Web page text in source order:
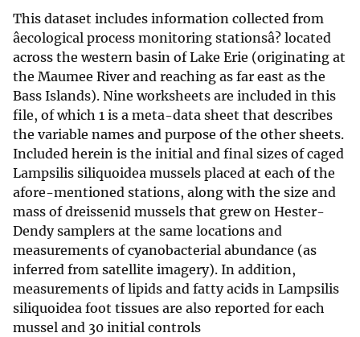
This dataset includes information collected from
âecological process monitoring stationsâ? located
across the western basin of Lake Erie (originating at
the Maumee River and reaching as far east as the
Bass Islands). Nine worksheets are included in this
file, of which 1 is a meta-data sheet that describes
the variable names and purpose of the other sheets.
Included herein is the initial and final sizes of caged
Lampsilis siliquoidea mussels placed at each of the
afore-mentioned stations, along with the size and
mass of dreissenid mussels that grew on Hester-
Dendy samplers at the same locations and
measurements of cyanobacterial abundance (as
inferred from satellite imagery). In addition,
measurements of lipids and fatty acids in Lampsilis
siliquoidea foot tissues are also reported for each
mussel and 30 initial controls